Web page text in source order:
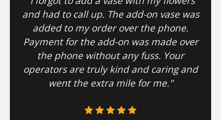
and had to call up. The add-on vase was
added to my order over the phone.
Payment for the add-on was made over
the phone without any fuss. Your
operators are truly kind and caring and
went the extra mile for me."